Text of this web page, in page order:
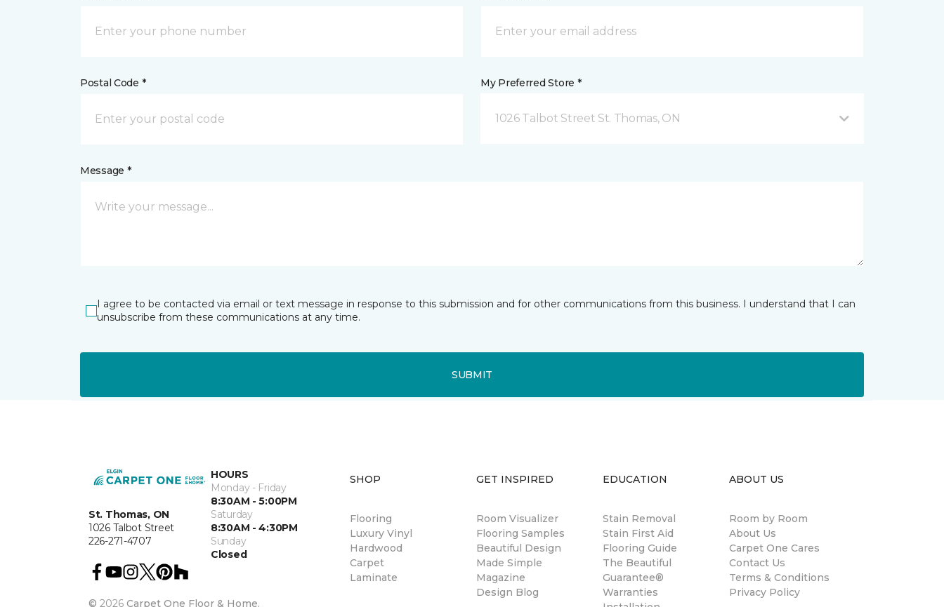
Postal Code * My Preferred Store *
1026 Talbot Street St. Thomas, ON
Message *
I agree to be contacted via email or text message in response to this submission and for other communications from this business. I understand that I can
unsubscribe from these communications at any time.
SUBMIT
St. Thomas, ON
1026 Talbot Street
226-271-4707
HOURS
Monday - Friday
8:30AM - 5:00PM
Saturday
8:30AM - 4:30PM
Sunday
Closed
© 2026 Carpet One Floor & Home.
SHOP
Flooring
Luxury Vinyl
Hardwood
Carpet
Laminate
GET INSPIRED
Room Visualizer
Flooring Samples
Beautiful Design
Made Simple
Magazine
Design Blog
EDUCATION
Stain Removal
Stain First Aid
Flooring Guide
The Beautiful
Guarantee®
Warranties
ABOUT US
Room by Room
About Us
Carpet One Cares
Contact Us
Terms & Conditions
Privacy Policy